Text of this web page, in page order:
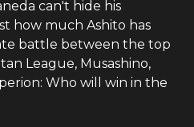
can't hide his
how much Ashito has
battle between the top
League, Musashino,
Who will win in the